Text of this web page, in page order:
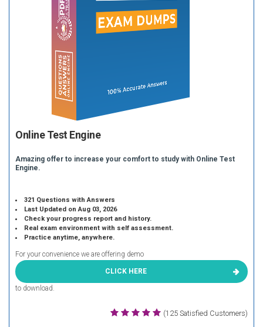
Online Test Engine
Amazing offer to increase your comfort to study with Online Test
Engine.
321 Questions with Answers
Last Updated on Aug 03, 2026
Check your progress report and history.
Real exam environment with self assessment.
Practice anytime, anywhere.
For your convenience we are offering demo
CLICK HERE
to download.
(125 Satisfied Customers)